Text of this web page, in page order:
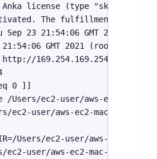
license (type "skip" to skip
The fulfillment ID:
Sep 23 21:54:06 GMT 2021
21:54:06 GMT 2021 (root):
169.254.169.254/latest/
0 ]]
/Users/ec2-user/aws-ec2-mac-
ec2-user/aws-ec2-mac-amis
Users/ec2-user/aws-ec2-mac-
user/aws-ec2-mac-amis